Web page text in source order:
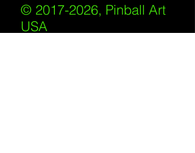
© 2017-2026, Pinball Art
USA